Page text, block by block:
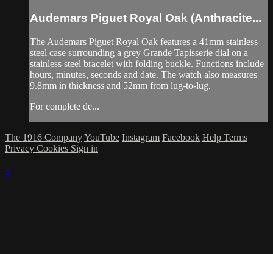
Audemars Piguet Royal Oak (Anthracite...
The Audemars Piguet Royal Oak features a 41mm stainless
steel case surrounding a grey Grande Tapisserie dial on a
stainless steel bracelet with folding buckle. Functions include
hours, minutes, seconds and date. The watch also measures
9.8mm in thickness and 52mm from lug-to-lug.
For complete de...
The 1916 CompanyYouTube Instagram Facebook Help Terms
Privacy Cookies Sign in
×